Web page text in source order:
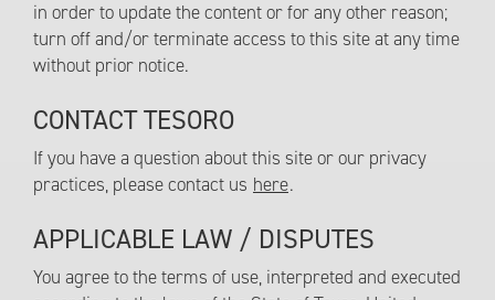
in order to update the content or for any other reason;
turn off and/or terminate access to this site at any time
without prior notice.
CONTACT TESORO
If you have a question about this site or our privacy
practices, please contact us here.
APPLICABLE LAW / DISPUTES
You agree to the terms of use, interpreted and executed